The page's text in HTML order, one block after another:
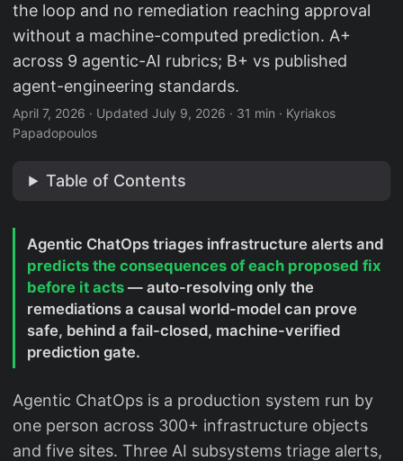
the loop and no remediation reaching approval
without a machine-computed prediction. A+
across 9 agentic-AI rubrics; B+ vs published
agent-engineering standards.
April 7, 2026 · Updated July 9, 2026 · 31 min · Kyriakos
Papadopoulos
Table of Contents
Agentic ChatOps triages infrastructure alerts and
predicts the consequences of each proposed fix
before it acts— auto-resolving only the
remediations a causal world-model can prove
safe, behind a fail-closed, machine-verified
prediction gate.
Agentic ChatOps is a production system run by
one person across 300+ infrastructure objects
and five sites. Three AI subsystems triage alerts,